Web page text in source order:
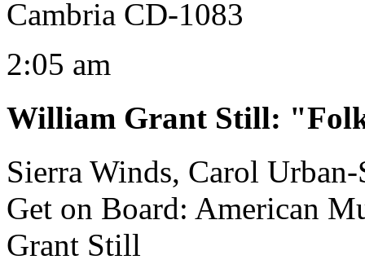
Cambria CD-1083
2:05 am
William Grant Still:
Sierra Winds, Carol
Get on Board: American
Grant Still